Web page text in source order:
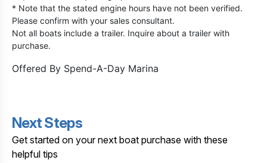
* Note that the stated engine hours have not been verified.
Please confirm with your sales consultant.
Not all boats include a trailer. Inquire about a trailer with
purchase.
Offered By Spend-A-Day Marina
Next Steps
Get started on your next boat purchase with these
helpful tips